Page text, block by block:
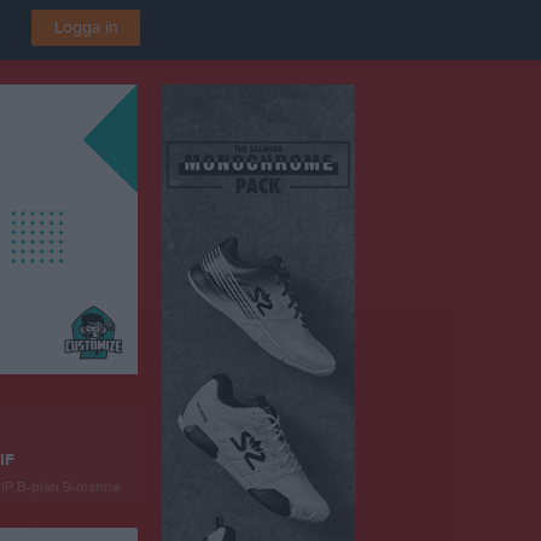
Logga in
B-plan 9-manna